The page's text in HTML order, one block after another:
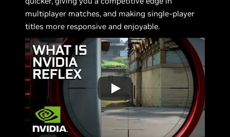
multiplayer matches, and making single-player
titles more responsive and enjoyable.